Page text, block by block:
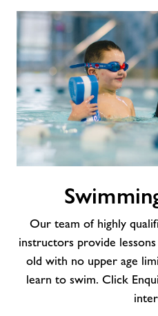
Our team of highly
instructors provide
old with no upper age
learn to swim. Click